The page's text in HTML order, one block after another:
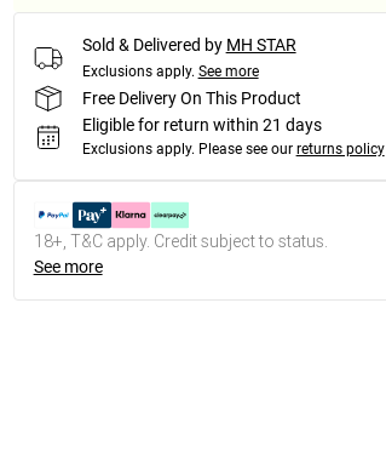
Sold & Delivered by MH STAR
Exclusions apply. See more
Free Delivery On This Product
Eligible for return within 21 days
Exclusions apply. Please see our returns policy
18+, T&C apply. Credit subject to status.
See more